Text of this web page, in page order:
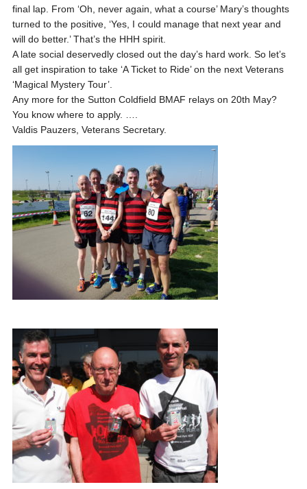
final lap. From ‘Oh, never again, what a course’ Mary’s thoughts
turned to the positive, ‘Yes, I could manage that next year and
will do better.’ That’s the HHH spirit.
A late social deservedly closed out the day’s hard work. So let’s
all get inspiration to take ‘A Ticket to Ride’ on the next Veterans
‘Magical Mystery Tour’.
Any more for the Sutton Coldfield BMAF relays on 20th May?
You know where to apply. ….
Valdis Pauzers, Veterans Secretary.